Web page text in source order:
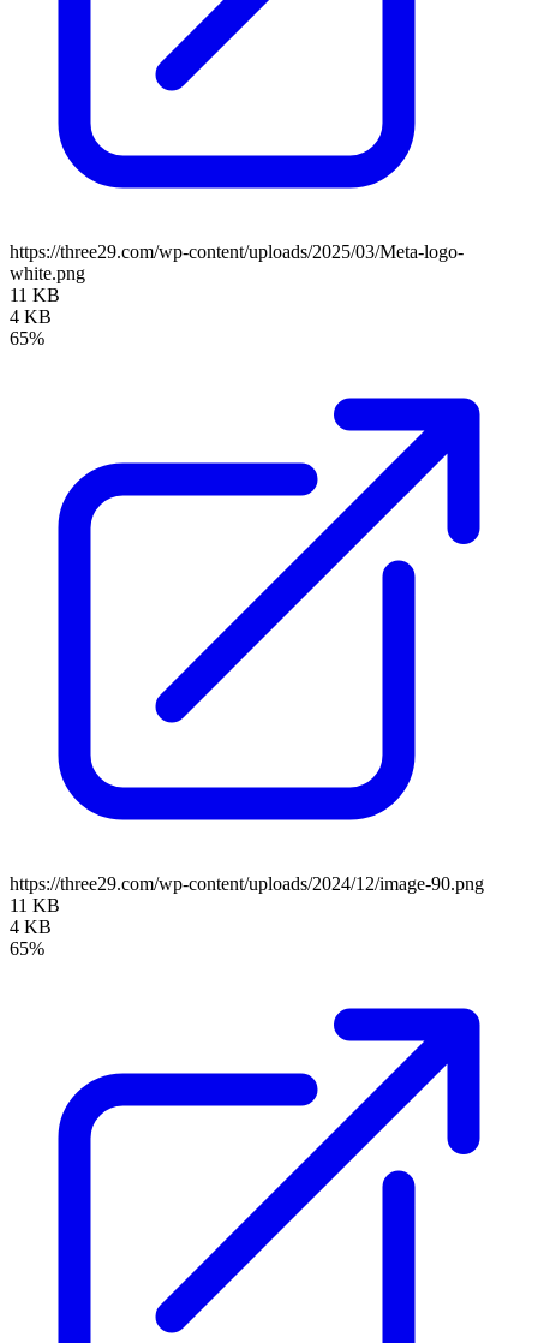
https://three29.com/wp-content/uploads/2025/03/Meta-logo-
white.png
11 KB
4 KB
65%
https://three29.com/wp-content/uploads/2024/12/image-90.png
11 KB
4 KB
65%